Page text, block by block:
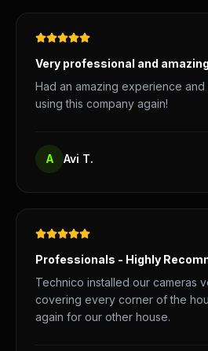
Very professional and
Had an amazing experience
using this company again!
A Avi T.
Professionals - Highly
Technico installed our cameras
covering every corner of the
again for our other house.